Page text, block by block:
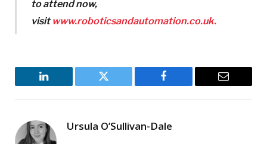
to attend now,
visitwww.roboticsandautomation.co.uk.
LinkedIn Twitter Facebook Email
Ursula O’Sullivan-Dale